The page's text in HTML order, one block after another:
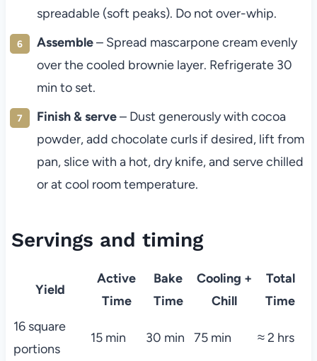
spreadable (soft peaks). Do not over-whip.
Assemble– Spread mascarpone cream evenly
over the cooled brownie layer. Refrigerate 30
min to set.
Finish & serve– Dust generously with cocoa
powder, add chocolate curls if desired, lift from
pan, slice with a hot, dry knife, and serve chilled
or at cool room temperature.
Servings and timing
Yield
Active
Time
Bake
Time
Cooling +
Chill
Total
Time
16 square
portions
15 min 30 min 75 min ≈ 2 hrs